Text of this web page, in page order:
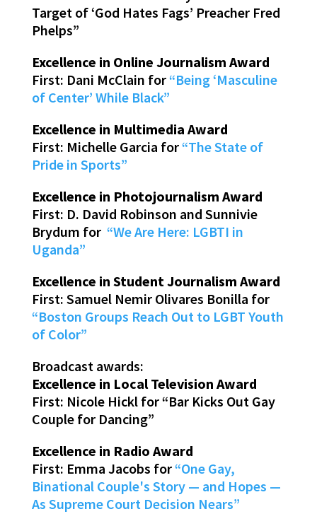
Target of ‘God Hates Fags’ Preacher Fred
Phelps”
Excellence in Online Journalism Award
First: Dani McClain for“Being ‘Masculine
of Center’ While Black”
Excellence in Multimedia Award
First: Michelle Garcia for“The State of
Pride in Sports”
Excellence in Photojournalism Award
First: D. David Robinson and Sunnivie
Brydum for “We Are Here: LGBTI in
Uganda”
Excellence in Student Journalism Award
First: Samuel Nemir Olivares Bonilla for
“Boston Groups Reach Out to LGBT Youth
of Color”
Broadcast awards:
Excellence in Local Television Award
First: Nicole Hickl for “Bar Kicks Out Gay
Couple for Dancing”
Excellence in Radio Award
First: Emma Jacobs for“One Gay,
Binational Couple's Story — and Hopes —
As Supreme Court Decision Nears”